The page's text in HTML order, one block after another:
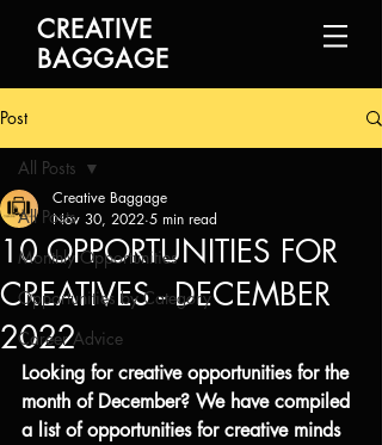
CREATIVE
BAGGAGE
Post
All Posts
Monthly Opportunities
Opportunities by Category
Career Advice
All Posts
10 OPPORTUNITIES FOR
CREATIVES - DECEMBER
2022
Creative Baggage
Nov 30, 2022 5 min read
Looking for creative opportunities for the
month of December? We have compiled
a list of opportunities for creative minds